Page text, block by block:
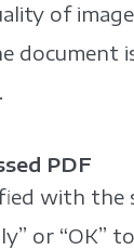
of
document
PDF
with the
or “OK”